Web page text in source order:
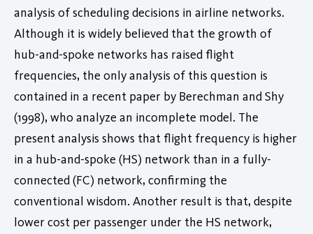
analysis of scheduling decisions in airline networks.
Although it is widely believed that the growth of
hub-and-spoke networks has raised flight
frequencies, the only analysis of this question is
contained in a recent paper by Berechman and Shy
(1998), who analyze an incomplete model. The
present analysis shows that flight frequency is higher
in a hub-and-spoke (HS) network than in a fully-
connected (FC) network, confirming the
conventional wisdom. Another result is that, despite
lower cost per passenger under the HS network,